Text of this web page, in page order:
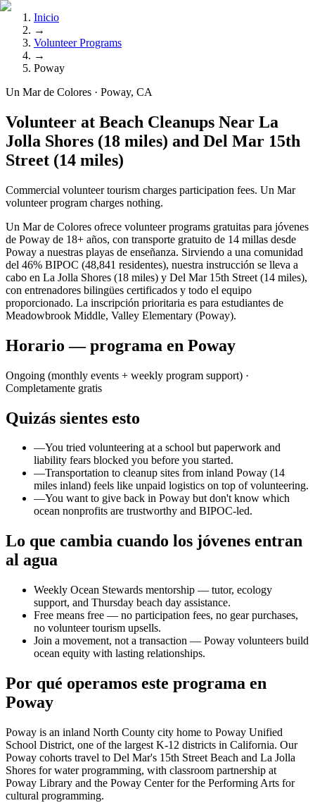
Inicio
→
Volunteer Programs
→
Poway
Un Mar de Colores · Poway, CA
Volunteer at Beach Cleanups Near La
Jolla Shores (18 miles) and Del Mar 15th
Street (14 miles)
Commercial volunteer tourism charges participation fees. Un Mar
volunteer program charges nothing.
Un Mar de Colores ofrece volunteer programs gratuitas para jóvenes
de Poway de 18+ años, con transporte gratuito de 14 millas desde
Poway a nuestras playas de enseñanza. Sirviendo a una comunidad
del 46% BIPOC (48,841 residentes), nuestra instrucción se lleva a
cabo en La Jolla Shores (18 miles) y Del Mar 15th Street (14 miles),
con entrenadores bilingües certificados y todo el equipo
proporcionado. La inscripción prioritaria es para estudiantes de
Meadowbrook Middle, Valley Elementary (Poway).
Horario — programa en Poway
Ongoing (monthly events + weekly program support) ·
Completamente gratis
Quizás sientes esto
—You tried volunteering at a school but paperwork and
liability fears blocked you before you started.
—Transportation to cleanup sites from inland Poway (14
miles inland) feels like unpaid logistics on top of volunteering.
—You want to give back in Poway but don't know which
ocean nonprofits are trustworthy and BIPOC-led.
Lo que cambia cuando los jóvenes entran
al agua
Weekly Ocean Stewards mentorship — tutor, ecology
support, and Thursday beach day assistance.
Free means free — no participation fees, no gear purchases,
no volunteer tourism upsells.
Join a movement, not a transaction — Poway volunteers build
ocean equity with lasting relationships.
Por qué operamos este programa en
Poway
Poway is an inland North County city home to Poway Unified
School District, one of the largest K-12 districts in California. Our
Poway cohorts travel to Del Mar's 15th Street Beach and La Jolla
Shores for water programming, with classroom partnership at
Poway Library and the Poway Center for the Performing Arts for
cultural programming.